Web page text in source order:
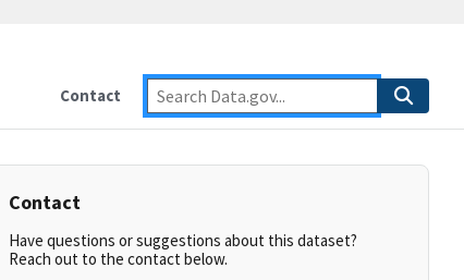
Contact
Contact
Have questions or suggestions about this dataset?
Reach out to the contact below.